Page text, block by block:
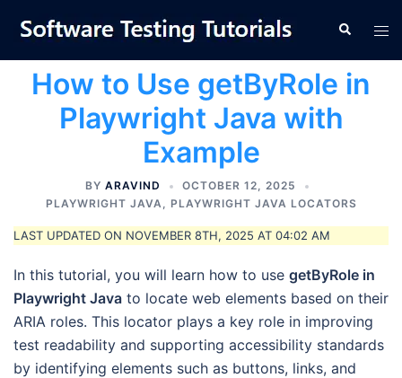
content
Search
How to Use getByRole in
Playwright Java with
Example
BY ARAVIND
OCTOBER 12, 2025
PLAYWRIGHT JAVA, PLAYWRIGHT JAVA LOCATORS
LAST UPDATED ON NOVEMBER 8TH, 2025 AT 04:02 AM
In this tutorial, you will learn how to use getByRole in
Playwright Java to locate web elements based on their
ARIA roles. This locator plays a key role in improving
test readability and supporting accessibility standards
by identifying elements such as buttons, links, and